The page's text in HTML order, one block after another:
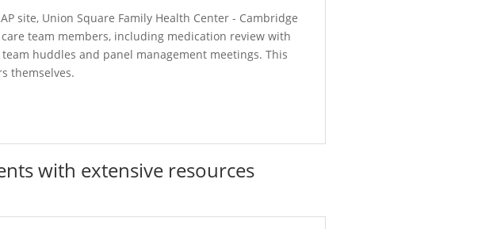
site, Union Square Family Health Center - Cambridge
team members, including medication review with
huddles and panel management meetings. This
themselves.
with extensive resources